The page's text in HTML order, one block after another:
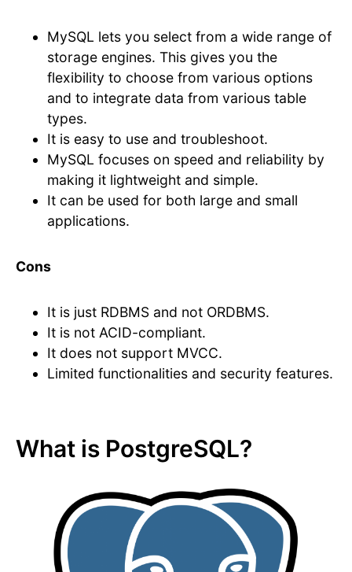
MySQL lets you select from a wide range of
storage engines. This gives you the
flexibility to choose from various options
and to integrate data from various table
types.
It is easy to use and troubleshoot.
MySQL focuses on speed and reliability by
making it lightweight and simple.
It can be used for both large and small
applications.
Cons
It is just RDBMS and not ORDBMS.
It is not ACID-compliant.
It does not support MVCC.
Limited functionalities and security features.
What is PostgreSQL?